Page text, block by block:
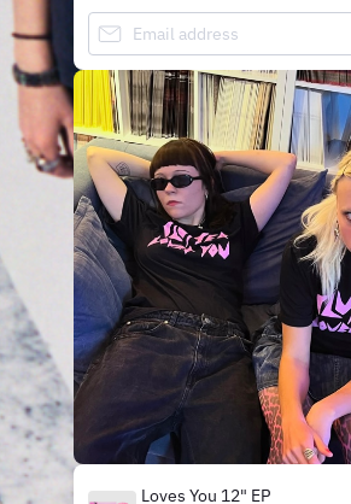
Loves You 12" EP